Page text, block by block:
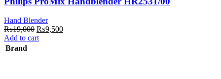
Hand Blender
₨19,000 Original
price
₨9,500Current
Add to cart
Brand